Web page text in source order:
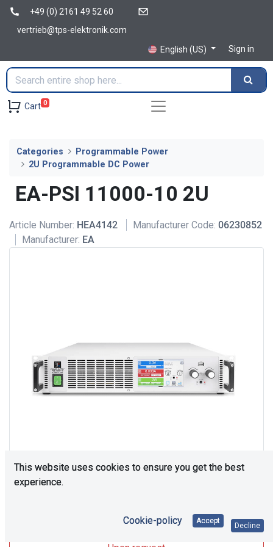
+49 (0) 2161 49 52 60
vertrieb@tps-elektronik.com
English (US)
Sign in
Cart 0
Categories
Programmable Power
2U Programmable DC Power
EA-PSI 11000-10 2U
Article Number: HEA4142 Manufacturer Code: 06230852
Manufacturer: EA
This website uses cookies to ensure you get the best
experience.
Cookie-policy Accept
Decline